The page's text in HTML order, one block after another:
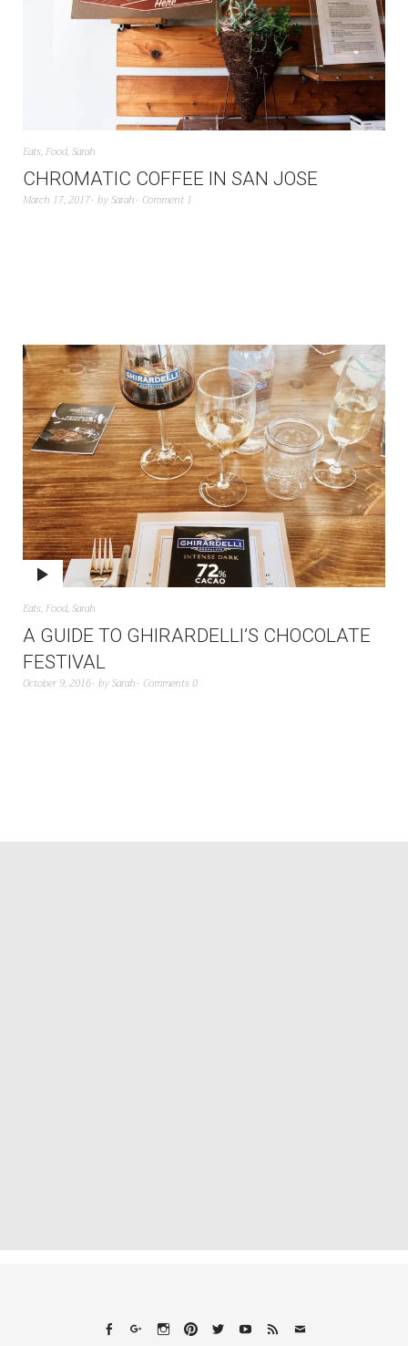
Eats, Food,Sarah
CHROMATIC COFFEE IN SAN JOSE
March 17, 2017 bySarah Comment 1
Eats, Food,Sarah
A GUIDE TO GHIRARDELLI’S CHOCOLATE
FESTIVAL
October 9, 2016 bySarah Comments 0